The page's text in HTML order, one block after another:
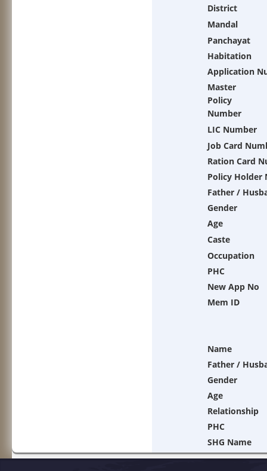
District
Mandal
Panchayat
Habitation
Application
Master
Policy
Number
LIC Number
Job Card
Ration Card
Policy Holder
Father /
Gender
Age
Caste
Occupation
PHC
New App No
Mem ID
Name
Father /
Gender
Age
Relationship
PHC
SHG Name